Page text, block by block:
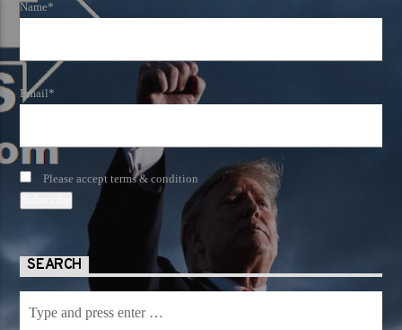
Name*
Email*
Please accept terms & condition
SEARCH